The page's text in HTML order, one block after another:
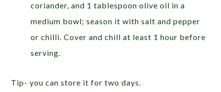
coriander, and 1 tablespoon olive oil in a
medium bowl; season it with salt and pepper
or chilli. Cover and chill at least 1 hour before
serving.
Tip- you can store it for two days.